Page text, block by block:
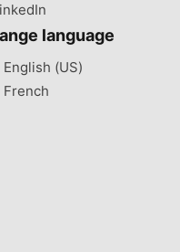
language
English (US)‎
French‎